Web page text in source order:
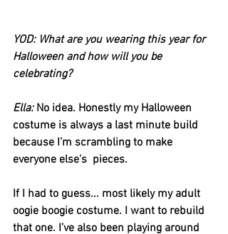
YOD: What are you wearing this year for
Halloween and how will you be
celebrating?
Ella: No idea. Honestly my Halloween
costume is always a last minute build
because I’m scrambling to make
everyone else's  pieces.
If I had to guess... most likely my adult
oogie boogie costume. I want to rebuild
that one. I’ve also been playing around